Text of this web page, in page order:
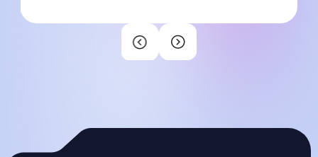
ensured we received highly skilled
professionals who perfectly matched our
needs. Their professionalism and dedication
platform's goals. We couldn't be more
satisfied with our collaboration!